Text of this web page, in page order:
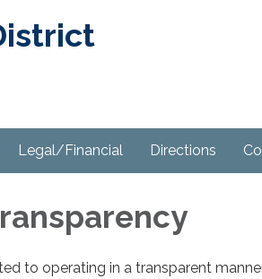
Legal/Financial Directions
to operating in a transparent